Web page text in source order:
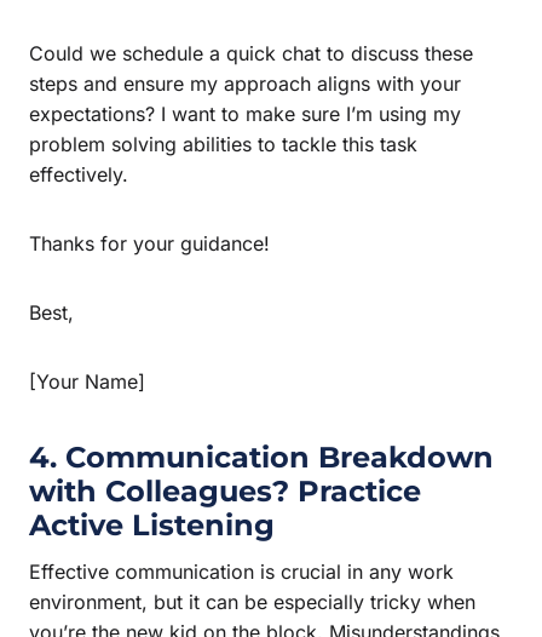
Could we schedule a quick chat to discuss these
steps and ensure my approach aligns with your
expectations? I want to make sure I’m using my
problem solving abilities to tackle this task
effectively.
Thanks for your guidance!
Best,
[Your Name]
4. Communication Breakdown
with Colleagues? Practice
Active Listening
Effective communication is crucial in any work
environment, but it can be especially tricky when
you’re the new kid on the block. Misunderstandings